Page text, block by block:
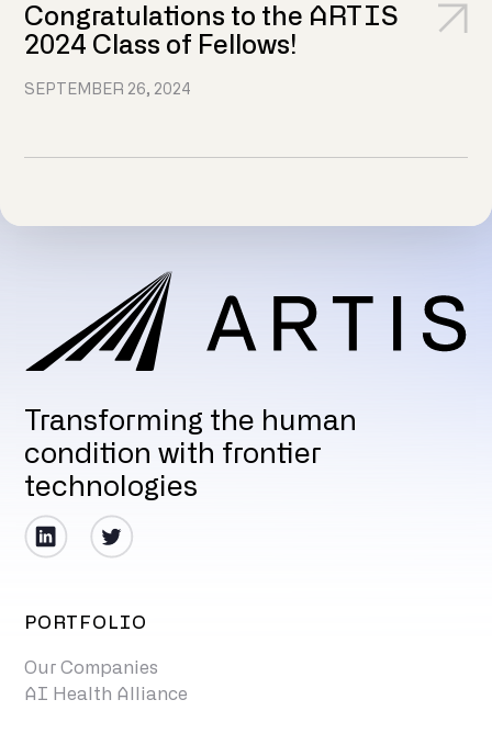
Congratulations to the ARTIS
2024 Class of Fellows!
SEPTEMBER 26, 2024
Transforming the human
condition with frontier
technologies
PORTFOLIO
Our Companies
AI Health Alliance